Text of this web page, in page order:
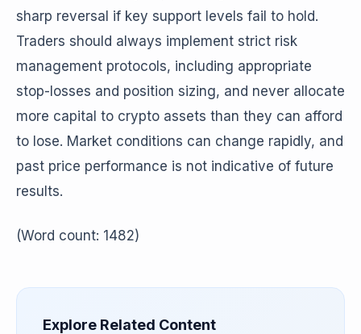
sharp reversal if key support levels fail to hold.
Traders should always implement strict risk
management protocols, including appropriate
stop-losses and position sizing, and never allocate
more capital to crypto assets than they can afford
to lose. Market conditions can change rapidly, and
past price performance is not indicative of future
results.
(Word count: 1482)
Explore Related Content